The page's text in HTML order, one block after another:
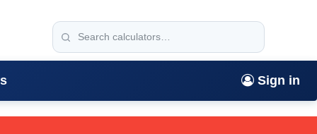
Sign in